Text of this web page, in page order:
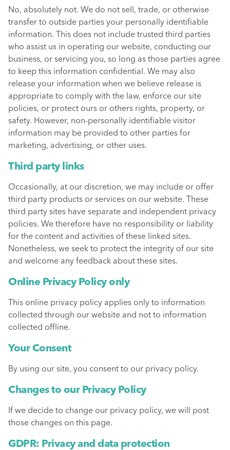
No, absolutely not. We do not sell, trade, or otherwise
transfer to outside parties your personally identifiable
information. This does not include trusted third parties
who assist us in operating our website, conducting our
business, or servicing you, so long as those parties agree
to keep this information confidential. We may also
release your information when we believe release is
appropriate to comply with the law, enforce our site
policies, or protect ours or others rights, property, or
safety. However, non-personally identifiable visitor
information may be provided to other parties for
marketing, advertising, or other uses.
Third party links
Occasionally, at our discretion, we may include or offer
third party products or services on our website. These
third party sites have separate and independent privacy
policies. We therefore have no responsibility or liability
for the content and activities of these linked sites.
Nonetheless, we seek to protect the integrity of our site
and welcome any feedback about these sites.
Online Privacy Policy only
This online privacy policy applies only to information
collected through our website and not to information
collected offline.
Your Consent
By using our site, you consent to our privacy policy.
Changes to our Privacy Policy
If we decide to change our privacy policy, we will post
those changes on this page.
GDPR: Privacy and data protection